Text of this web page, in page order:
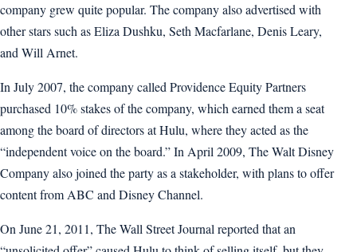
company grew quite popular. The company also advertised with
other stars such as Eliza Dushku, Seth Macfarlane, Denis Leary,
and Will Arnet.
In July 2007, the company called Providence Equity Partners
purchased 10% stakes of the company, which earned them a seat
among the board of directors at Hulu, where they acted as the
“independent voice on the board.” In April 2009, The Walt Disney
Company also joined the party as a stakeholder, with plans to offer
content from ABC and Disney Channel.
On June 21, 2011, The Wall Street Journal reported that an